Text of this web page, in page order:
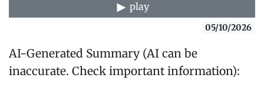
play
05/10/2026
AI-Generated Summary (AI can be
inaccurate. Check important information):